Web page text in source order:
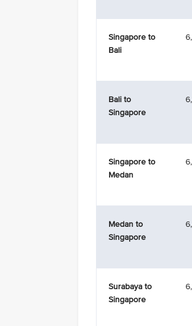
Singapore to
Bali
Bali to
Singapore
Singapore to
Medan
Medan to
Singapore
Surabaya to
Singapore